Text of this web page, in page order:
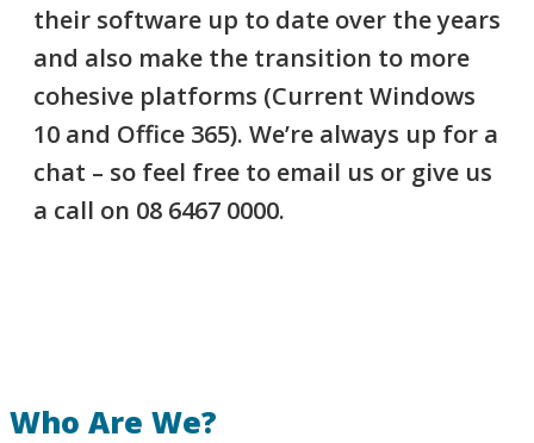
their software up to date over the years
and also make the transition to more
cohesive platforms (Current Windows
10 and Office 365). We’re always up for a
chat – so feel free to email us or give us
a call on 08 6467 0000.
Who Are We​?